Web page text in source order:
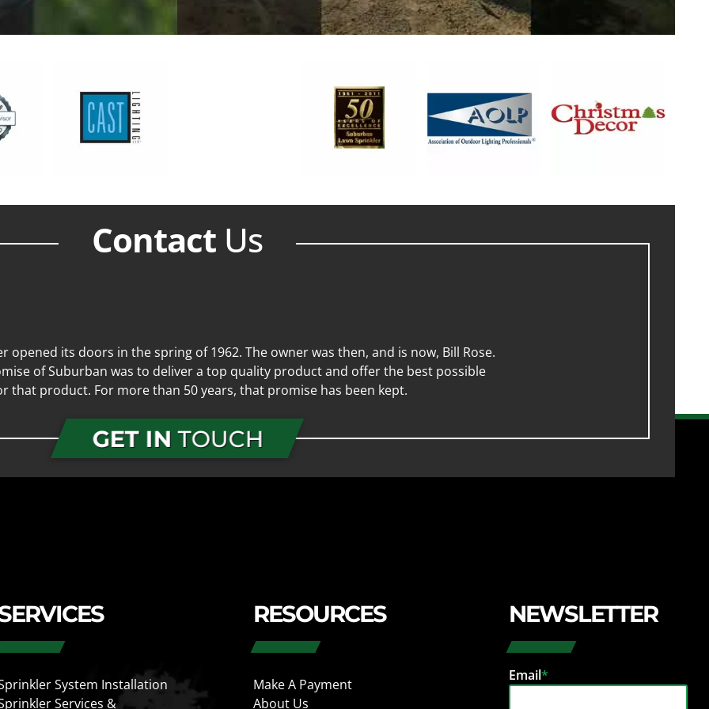
ContactUs
opened its doors in the spring of 1962. The owner was then, and is now, Bill Rose.
of Suburban was to deliver a top quality product and offer the best possible
that product. For more than 50 years, that promise has been kept.
GET INTOUCH
System Installation
Services &
RESOURCES
Make A Payment
About Us
NEWSLETTER
Email*